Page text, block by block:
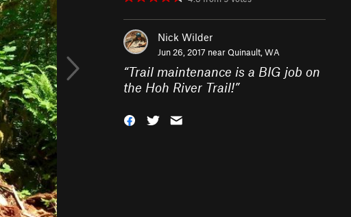
Nick Wilder
Jun 26, 2017 nearQuinault, WA
“Trail maintenance is a BIG job on
the Hoh River Trail!”